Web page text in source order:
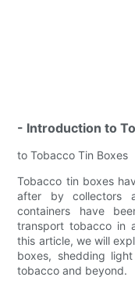
- Introduction to
to Tobacco Tin Boxes
Tobacco tin boxes
after by collectors
containers have
transport tobacco in
this article, we will
boxes, shedding
tobacco and beyond.